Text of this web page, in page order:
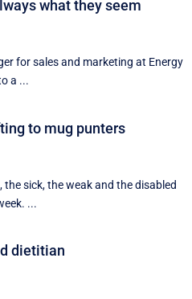
what they seem
for sales and marketing at Energy
a ...
to mug punters
sick, the weak and the disabled
...
dietitian